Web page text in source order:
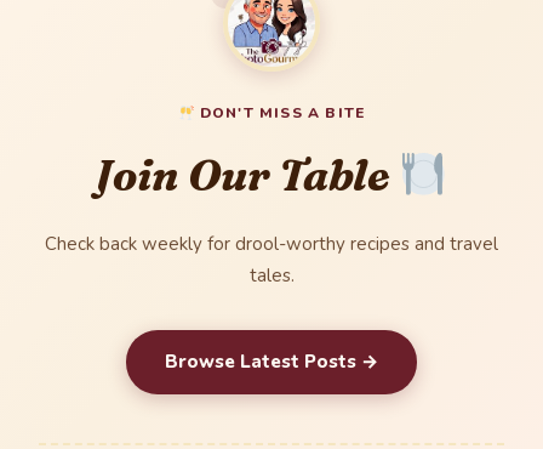
DON'T MISS A BITE
Join Our Table
Check back weekly for drool-worthy recipes and travel
tales.
Browse Latest Posts →